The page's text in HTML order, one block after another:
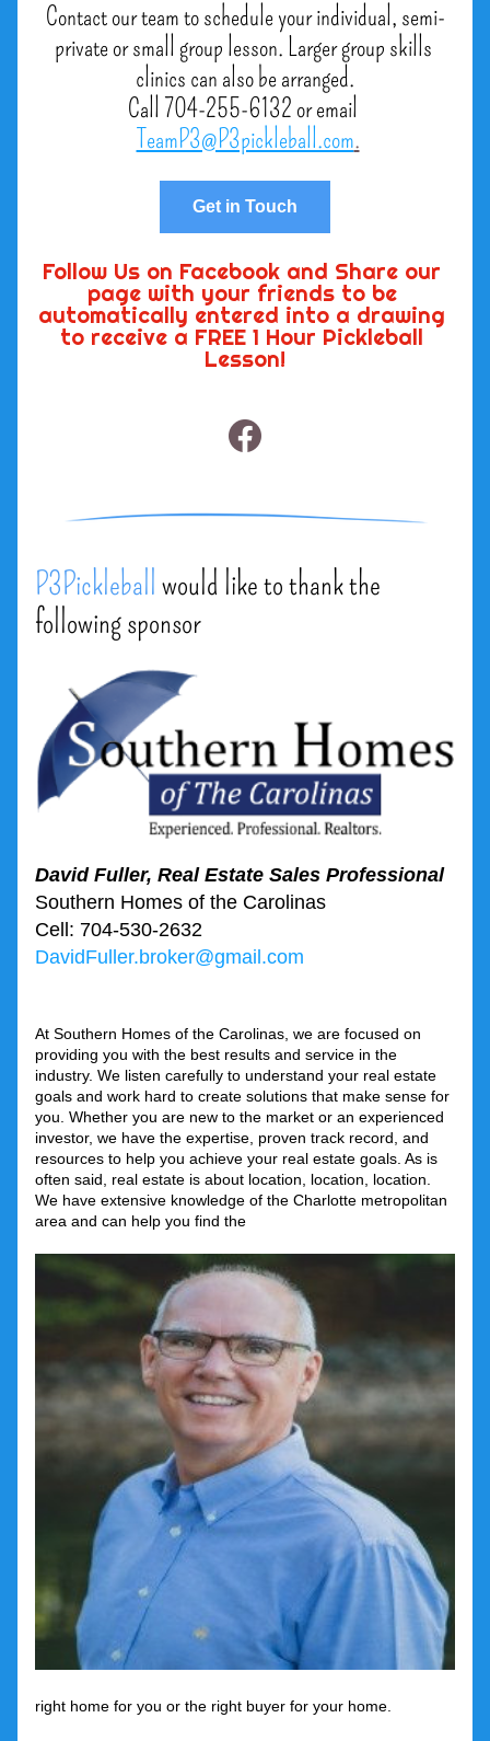
Contact our team to schedule your individual, semi-
private or small group lesson. Larger group skills
clinics can also be arranged.
TeamP3@P3pickleball.com.
Get in Touch
Follow Us on Facebook and Share our
page with your friends to be
automatically entered into a drawing
to receive a FREE 1 Hour Pickleball
Lesson!
P3Pickleball would like to thank the
following sponsor
David Fuller, Real Estate Sales Professional
Southern Homes of the Carolinas
Cell: 704-530-2632
DavidFuller.broker@gmail.com
At Southern Homes of the Carolinas, we are focused on
providing you with the best results and service in the
industry. We listen carefully to understand your real estate
goals and work hard to create solutions that make sense for
you. Whether you are new to the market or an experienced
investor, we have the expertise, proven track record, and
resources to help you achieve your real estate goals. As is
often said, real estate is about location, location, location.
We have extensive knowledge of the Charlotte metropolitan
area and can help you find the
right home for you or the right buyer for your home.